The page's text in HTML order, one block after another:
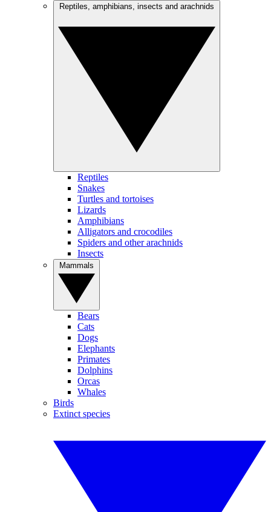
Reptiles
Snakes
Turtles and tortoises
Lizards
Amphibians
Alligators and crocodiles
Spiders and other arachnids
Insects
Bears
Cats
Dogs
Elephants
Primates
Dolphins
Orcas
Whales
Birds
Extinct species